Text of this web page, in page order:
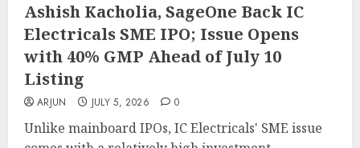
Ashish Kacholia, SageOne Back IC
Electricals SME IPO; Issue Opens
with 40% GMP Ahead of July 10
Listing
ARJUN JULY 5, 2026 0
Unlike mainboard IPOs, IC Electricals' SME issue